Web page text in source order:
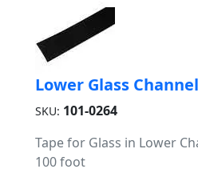
Lower Glass
SKU: 101-0264
Tape for Glass in Lower
100 foot